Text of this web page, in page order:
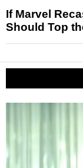
If Marvel
Should Top